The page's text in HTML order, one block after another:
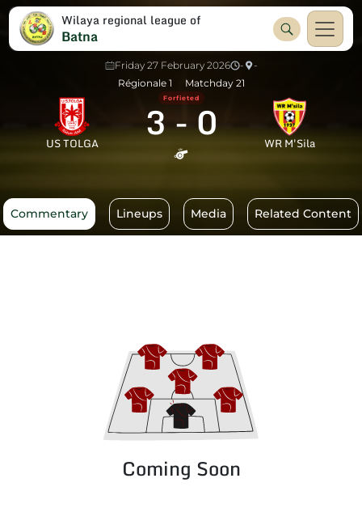
Wilaya regional league of
Batna
Friday 27 February 2026 -
-
Régionale 1
Matchday 21
US TOLGA 3-0
Forfieted
WR M'Sila
Commentary Lineups Media Related Content
Coming Soon